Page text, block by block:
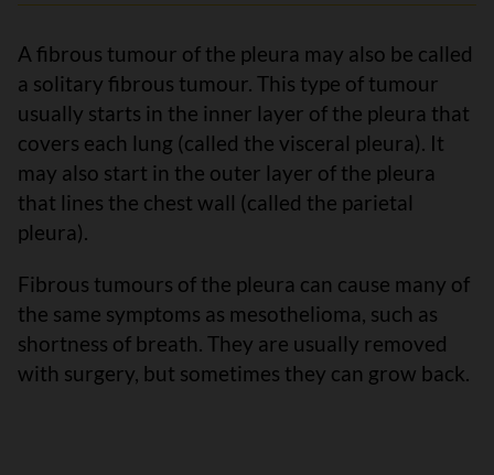
A fibrous tumour of the pleura may also be called
a solitary fibrous tumour. This type of tumour
usually starts in the inner layer of the pleura that
covers each lung (called the visceral pleura). It
may also start in the outer layer of the pleura
that lines the chest wall (called the parietal
pleura).
Fibrous tumours of the pleura can cause many of
the same symptoms as mesothelioma, such as
shortness of breath. They are usually removed
with surgery, but sometimes they can grow back.